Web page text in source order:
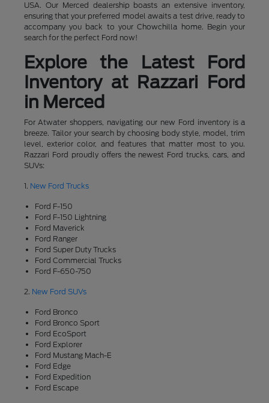
USA. Our Merced dealership boasts an extensive inventory,
ensuring that your preferred model awaits a test drive, ready to
accompany you back to your Chowchilla home. Begin your
search for the perfect Ford now!
Explore the Latest Ford
Inventory at Razzari Ford
in Merced
For Atwater shoppers, navigating our new Ford inventory is a
breeze. Tailor your search by choosing body style, model, trim
level, exterior color, and features that matter most to you.
Razzari Ford proudly offers the newest Ford trucks, cars, and
SUVs:
1. New Ford Trucks
Ford F-150
Ford F-150 Lightning
Ford Maverick
Ford Ranger
Ford Super Duty Trucks
Ford Commercial Trucks
Ford F-650-750
2. New Ford SUVs
Ford Bronco
Ford Bronco Sport
Ford EcoSport
Ford Explorer
Ford Mustang Mach-E
Ford Edge
Ford Expedition
Ford Escape